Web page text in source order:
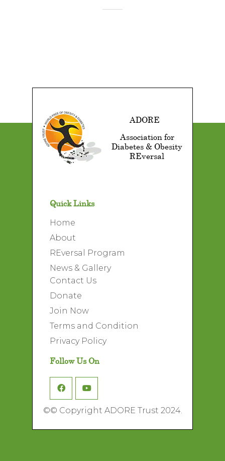
ADORE
Association for
Diabetes & Obesity
REversal
Quick Links
Home
About
REversal Program
News & Gallery
Contact Us
Donate
Join Now
Terms and Condition
Privacy Policy
Follow Us On
©© Copyright ADORE Trust 2024.